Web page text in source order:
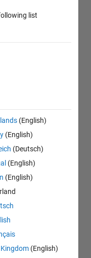
list
(English)
(English)
(Deutsch)
(English)
(English)
(English)